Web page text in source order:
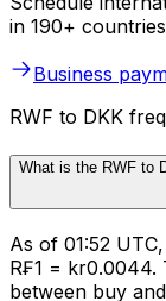
in 190+
Business
RWF to DKK
What is the RWF to
As of 01:52
R₣1 = kr0.0044.
between buy